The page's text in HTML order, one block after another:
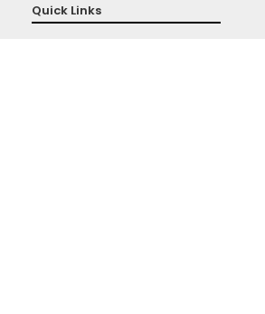
Quick Links